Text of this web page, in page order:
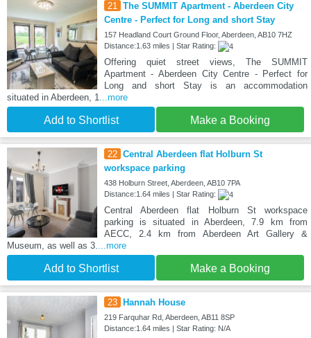
21 The SUMMIT Apartment - Aberdeen City
Centre - Perfect for Long and short Stay
157 Headland Court Ground Floor, Aberdeen, AB10 7HZ
Distance:1.63 miles | Star Rating:
Offering quiet street views, The SUMMIT
Apartment - Aberdeen City Centre - Perfect for
Long and short Stay is an accommodation
situated in Aberdeen, 1...more
Add to Shortlist Make a Booking
22 Central Aberdeen flat Holburn St
workspace parking
438 Holburn Street, Aberdeen, AB10 7PA
Distance:1.64 miles | Star Rating:
Central Aberdeen flat Holburn St workspace
parking is situated in Aberdeen, 7.9 km from
AECC, 2.4 km from Aberdeen Art Gallery &
Museum, as well as 3....more
Add to Shortlist Make a Booking
23 Hannah House
219 Farquhar Rd, Aberdeen, AB11 8SP
Distance:1.64 miles | Star Rating: N/A